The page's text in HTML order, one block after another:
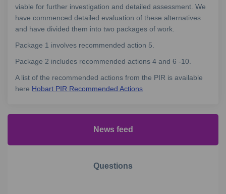
viable for further investigation and detailed assessment. We
have commenced detailed evaluation of these alternatives
and have divided them into two packages of work.
Package 1 involves recommended action 5.
Package 2 includes recommended actions 4 and 6 -10.
A list of the recommended actions from the PIR is available
here Hobart PIR Recommended Actions
News feed
Questions